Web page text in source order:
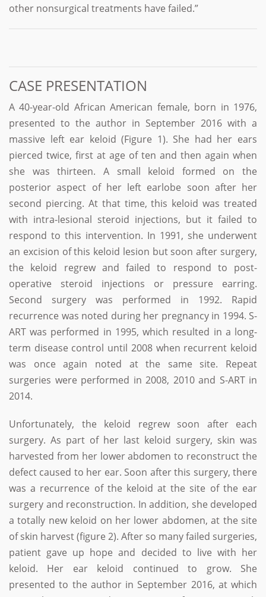
other nonsurgical treatments have failed.”
CASE PRESENTATION
A 40-year-old African American female, born in 1976,
presented to the author in September 2016 with a
massive left ear keloid (Figure 1). She had her ears
pierced twice, first at age of ten and then again when
she was thirteen. A small keloid formed on the
posterior aspect of her left earlobe soon after her
second piercing. At that time, this keloid was treated
with intra-lesional steroid injections, but it failed to
respond to this intervention. In 1991, she underwent
an excision of this keloid lesion but soon after surgery,
the keloid regrew and failed to respond to post-
operative steroid injections or pressure earring.
Second surgery was performed in 1992. Rapid
recurrence was noted during her pregnancy in 1994. S-
ART was performed in 1995, which resulted in a long-
term disease control until 2008 when recurrent keloid
was once again noted at the same site. Repeat
surgeries were performed in 2008, 2010 and S-ART in
2014.
Unfortunately, the keloid regrew soon after each
surgery. As part of her last keloid surgery, skin was
harvested from her lower abdomen to reconstruct the
defect caused to her ear. Soon after this surgery, there
was a recurrence of the keloid at the site of the ear
surgery and reconstruction. In addition, she developed
a totally new keloid on her lower abdomen, at the site
of skin harvest (figure 2). After so many failed surgeries,
patient gave up hope and decided to live with her
keloid. Her ear keloid continued to grow. She
presented to the author in September 2016, at which